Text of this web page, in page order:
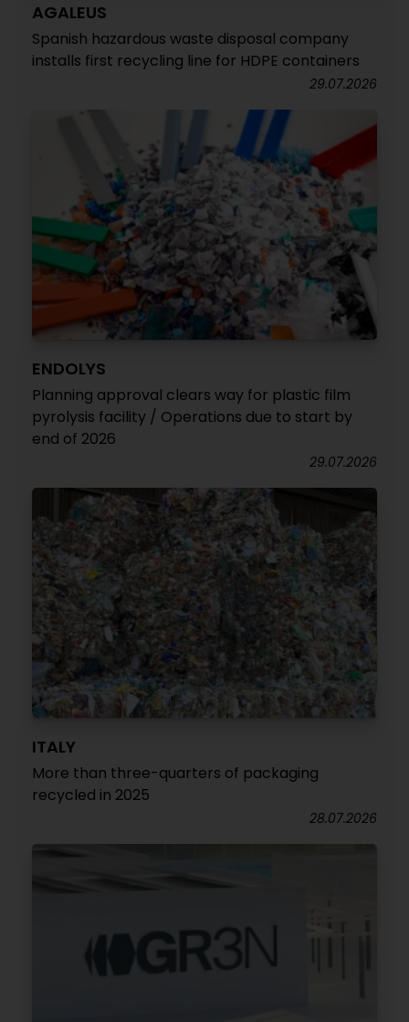
AGALEUS
Spanish hazardous waste disposal company
installs first recycling line for HDPE containers
29.07.2026
ENDOLYS
Planning approval clears way for plastic film
pyrolysis facility / Operations due to start by
end of 2026
29.07.2026
ITALY
More than three-quarters of packaging
recycled in 2025
28.07.2026